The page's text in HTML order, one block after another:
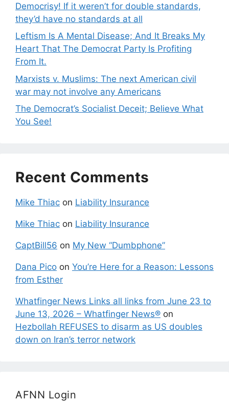
Democrisy! If it weren’t for double standards,
they’d have no standards at all
Leftism Is A Mental Disease; And It Breaks My
Heart That The Democrat Party Is Profiting
From It.
Marxists v. Muslims: The next American civil
war may not involve any Americans
The Democrat’s Socialist Deceit; Believe What
You See!
Recent Comments
Mike Thiac on Liability Insurance
Mike Thiac on Liability Insurance
CaptBill56 on My New “Dumbphone”
Dana Pico on You’re Here for a Reason: Lessons
from Esther
Whatfinger News Links all links from June 23 to
June 13, 2026 – Whatfinger News® on
Hezbollah REFUSES to disarm as US doubles
down on Iran’s terror network
AFNN Login